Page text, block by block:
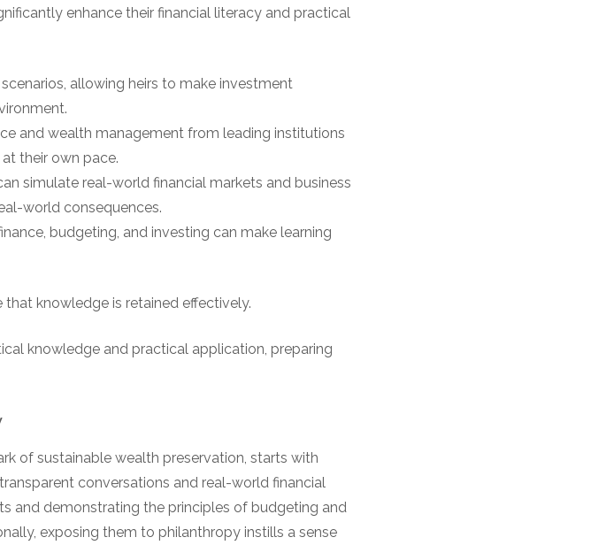
enhance their financial literacy and practical
allowing heirs to make investment
and wealth management from leading institutions
their own pace.
simulate real-world financial markets and business
world consequences.
budgeting, and investing can make learning
knowledge is retained effectively.
knowledge and practical application, preparing
of sustainable wealth preservation, starts with
conversations and real-world financial
and demonstrating the principles of budgeting and
exposing them to philanthropy instills a sense